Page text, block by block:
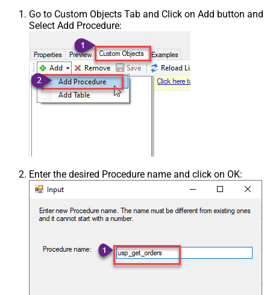
Go to Custom Objects Tab and Click on Add button and
Select Add Procedure:
Enter the desired Procedure name and click on OK: